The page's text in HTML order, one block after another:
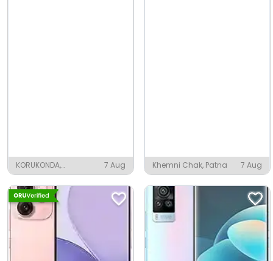
KORUKONDA,
Vizianagaram
7 Aug Khemni Chak, Patna 7 Aug